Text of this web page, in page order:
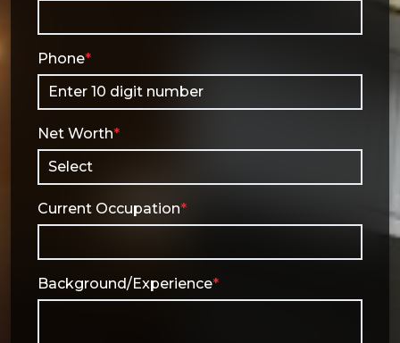
Phone*
Net Worth*
Current Occupation*
Background/Experience*